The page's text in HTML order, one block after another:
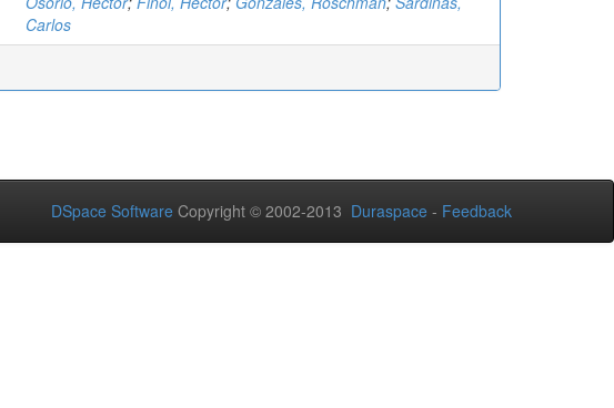
Carlos
DSpace Software Copyright © 2002-2013 Duraspace - Feedback